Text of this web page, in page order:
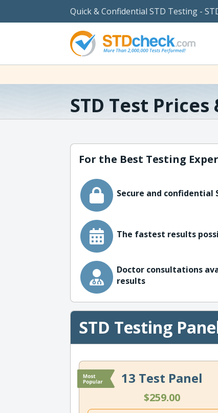
Quick & Confidential STD Testing -
STD Test
For the Best Testing
Secure and confidential
The fastest results
Doctor consultations
results
STD Testing
13 Test Panel
$259.00